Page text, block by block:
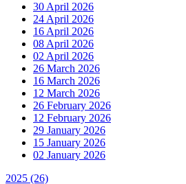
30 April 2026
24 April 2026
16 April 2026
08 April 2026
02 April 2026
26 March 2026
16 March 2026
12 March 2026
26 February 2026
12 February 2026
29 January 2026
15 January 2026
02 January 2026
2025 (26)